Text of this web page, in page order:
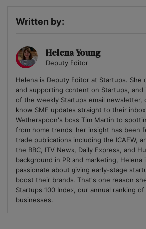
Written by:
Helena Young
Deputy Editor
Helena is Deputy Editor at Startups. She
and supporting content on Startups, and
of the weekly Startups email newsletter,
know SME updates straight to their
Wetherspoon's boss Tim Martin to
from home trends, her insight has been
trade publications including the ICAEW,
the BBC, ITV News, Daily Express, and
background in PR and marketing, Helena
passionate about giving early-stage
boost their brands. That's one reason
Startups 100 Index, our annual ranking of
businesses.